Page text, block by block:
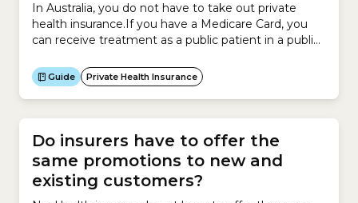
In Australia, you do not have to take out private
health insurance.If you have a Medicare Card, you
can receive treatment as a public patient in a public
insurance, you will not receive help from an insurer
to pay for:Alternatively, you can pay to be treated
as...
Guide Private Health Insurance
Do insurers have to offer the
same promotions to new and
existing customers?